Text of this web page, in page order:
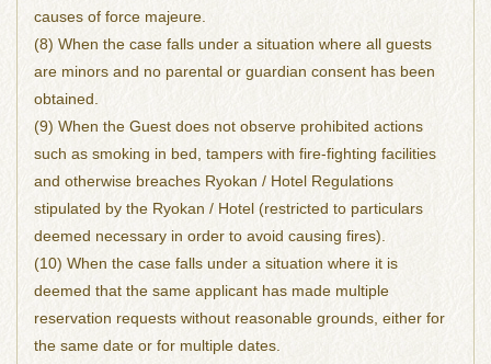
causes of force majeure.
(8) When the case falls under a situation where all guests
are minors and no parental or guardian consent has been
obtained.
(9) When the Guest does not observe prohibited actions
such as smoking in bed, tampers with fire-fighting facilities
and otherwise breaches Ryokan / Hotel Regulations
stipulated by the Ryokan / Hotel (restricted to particulars
deemed necessary in order to avoid causing fires).
(10) When the case falls under a situation where it is
deemed that the same applicant has made multiple
reservation requests without reasonable grounds, either for
the same date or for multiple dates.